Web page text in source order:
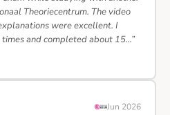
Theoriecentrum. The video
were excellent. I
and completed about 15…”
Jun 2026